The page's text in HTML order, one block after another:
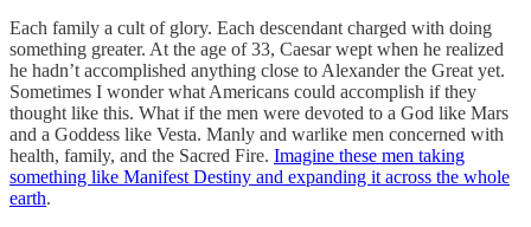
Each family a cult of glory. Each descendant charged with doing
something greater. At the age of 33, Caesar wept when he realized
he hadn’t accomplished anything close to Alexander the Great yet.
Sometimes I wonder what Americans could accomplish if they
thought like this. What if the men were devoted to a God like Mars
and a Goddess like Vesta. Manly and warlike men concerned with
health, family, and the Sacred Fire. Imagine these men taking
something like Manifest Destiny and expanding it across the whole
earth.